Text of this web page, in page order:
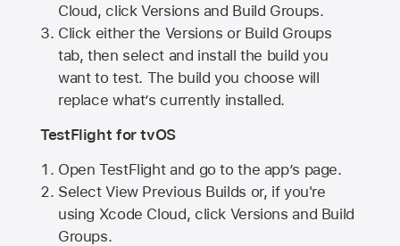
Cloud, click Versions and Build Groups.
Click either the Versions or Build Groups
tab, then select and install the build you
want to test. The build you choose will
replace what’s currently installed.
TestFlight for tvOS
Open TestFlight and go to the app’s page.
Select View Previous Builds or, if you're
using Xcode Cloud, click Versions and Build
Groups.